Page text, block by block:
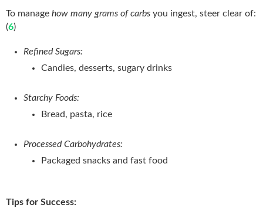
To manage how many grams of carbs you ingest, steer clear of:
(6)
Refined Sugars:
Candies, desserts, sugary drinks
Starchy Foods:
Bread, pasta, rice
Processed Carbohydrates:
Packaged snacks and fast food
Tips for Success: